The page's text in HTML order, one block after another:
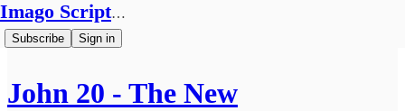
Imago Scriptura
Subscribe Sign in
John 20 - The New